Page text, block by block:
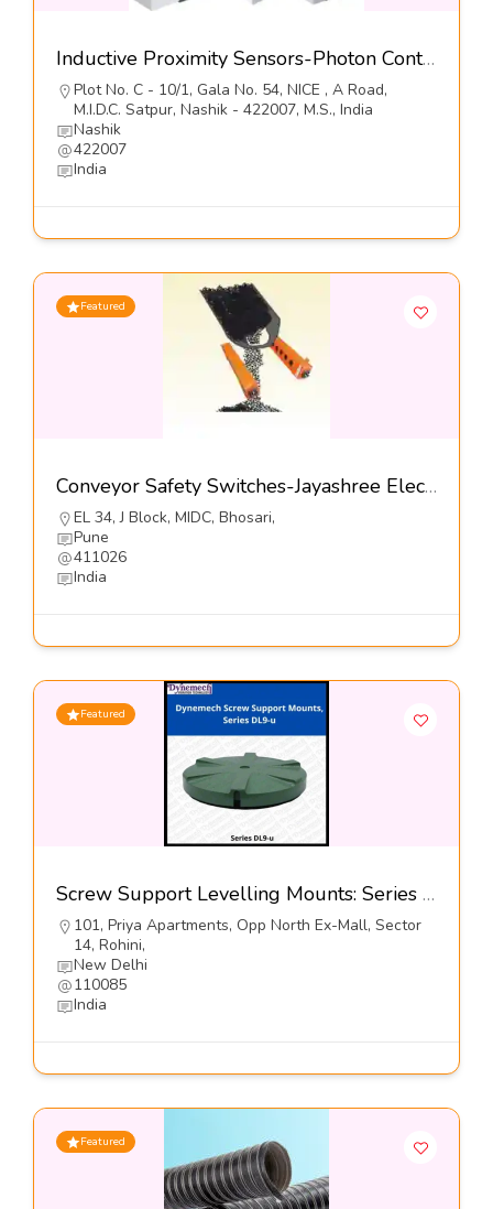
Inductive Proximity Sensors-Photon Controls (India) Pvt Ltd
Plot No. C - 10/1, Gala No. 54, NICE , A Road,
M.I.D.C. Satpur, Nashik - 422007, M.S., India
Nashik
422007
India
Featured
Conveyor Safety Switches-Jayashree Electron Pvt Ltd
EL 34, J Block, MIDC, Bhosari,
Pune
411026
India
Featured
Screw Support Levelling Mounts: Series DL9-u@5900-Dynemech systems
101, Priya Apartments, Opp North Ex-Mall, Sector
14, Rohini,
New Delhi
110085
India
Featured